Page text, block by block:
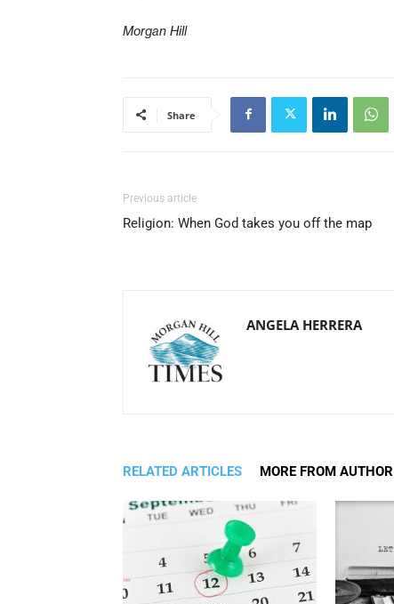
Morgan Hill
Share
Previous article
Religion: When God takes you off the map
ANGELA HERRERA
RELATED ARTICLES MORE FROM AUTHOR